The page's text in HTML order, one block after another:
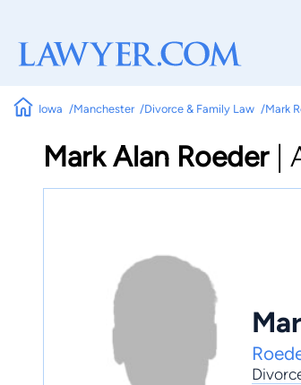
Iowa Manchester Divorce & Family Law Mark
Mark Alan Roeder